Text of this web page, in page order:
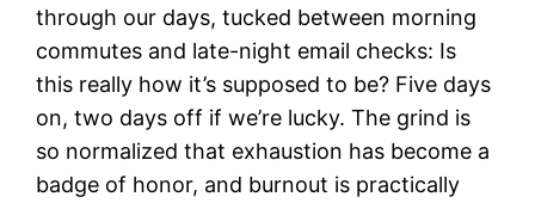
through our days, tucked between morning
commutes and late-night email checks: Is
this really how it’s supposed to be? Five days
on, two days off if we’re lucky. The grind is
so normalized that exhaustion has become a
badge of honor, and burnout is practically